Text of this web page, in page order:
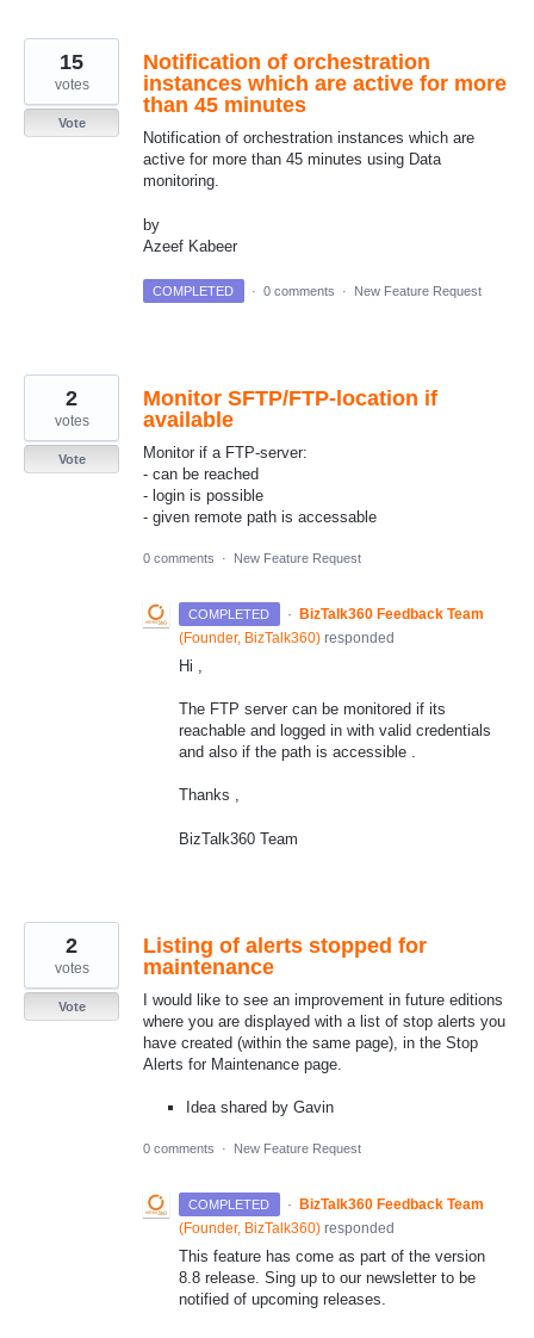
Notification of orchestration
instances which are active for more
than 45 minutes
Notification of orchestration instances which are
active for more than 45 minutes using Data
monitoring.
by
Azeef Kabeer
15
votes
Vote
COMPLETED · 0 comments · New Feature Request
Monitor SFTP/FTP-location if
available
Monitor if a FTP-server:
- can be reached
- login is possible
- given remote path is accessable
2
votes
Vote
0 comments · New Feature Request
COMPLETED ·
BizTalk360 Feedback Team
(Founder, BizTalk360) responded
Hi ,
The FTP server can be monitored if its
reachable and logged in with valid credentials
and also if the path is accessible .
Thanks ,
BizTalk360 Team
Listing of alerts stopped for
maintenance
I would like to see an improvement in future editions
where you are displayed with a list of stop alerts you
have created (within the same page), in the Stop
Alerts for Maintenance page.
Idea shared by Gavin
2
votes
Vote
0 comments · New Feature Request
COMPLETED ·
BizTalk360 Feedback Team
(Founder, BizTalk360) responded
This feature has come as part of the version
8.8 release. Sing up to our newsletter to be
notified of upcoming releases.